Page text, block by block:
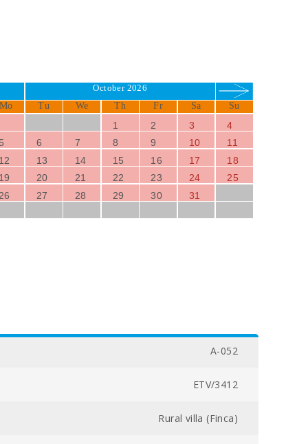
October 2026
Mo Tu We Th Fr Sa Su
1 2 3
4
5
6 7 8 9 10
11
12
13 14 15 16 17
18
19
20 21 22 23 24
25
26
27 28 29 30 31
A-052
ETV/3412
Rural villa (Finca)